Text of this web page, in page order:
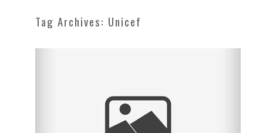
Tag Archives: Unicef